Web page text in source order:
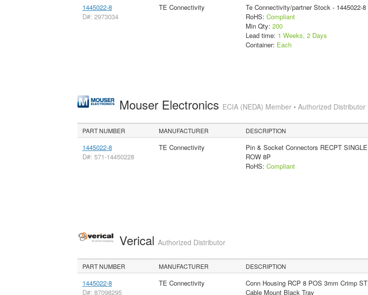
1445022-8
D#: 2973034
TE Connectivity
Te Connectivity/partner Stock - 1445022-8
RoHS: Compliant
Min Qty: 200
Lead time: 1 Weeks, 2 Days
Container: Each
Mouser Electronics ECIA (NEDA) Member • Authorized Distributor
PART NUMBER MANUFACTURER DESCRIPTION
1445022-8
D#: 571-14450228
TE Connectivity
Pin & Socket Connectors RECPT SINGLE
ROW 8P
RoHS: Compliant
Verical Authorized Distributor
PART NUMBER MANUFACTURER DESCRIPTION
1445022-8
D#: 87098295
TE Connectivity
Conn Housing RCP 8 POS 3mm Crimp ST
Cable Mount Black Tray